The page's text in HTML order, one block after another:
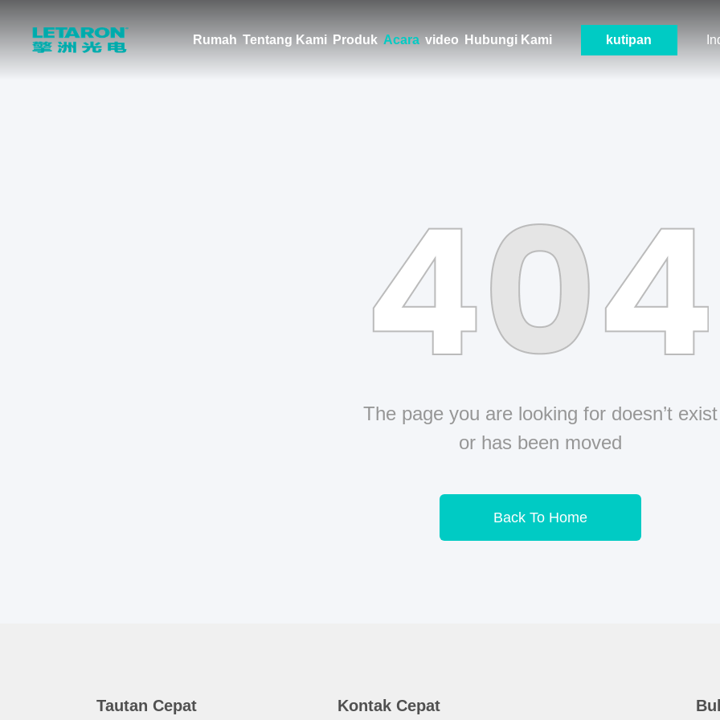
Rumah Tentang Kami Produk Acara video Hubungi Kami kutipan
The page you are looking for doesn’t exist
or has been moved
Back To Home
Tautan Cepat Kontak Cepat